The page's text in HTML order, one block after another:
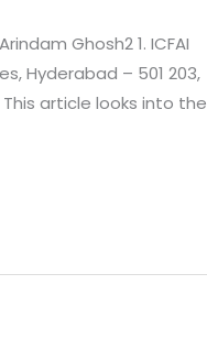
Ghosh2 1. ICFAI
Hyderabad – 501 203,
This article looks into the